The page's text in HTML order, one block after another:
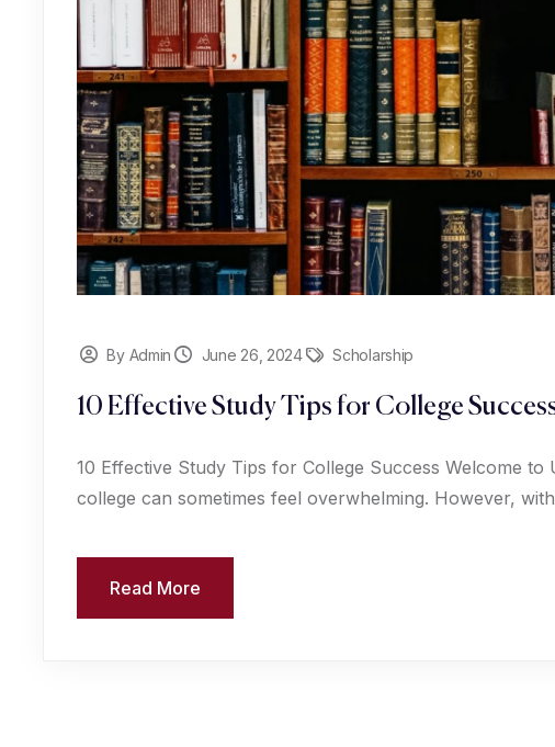
By Admin June 26, 2024 Scholarship
10 Effective Study Tips for College
10 Effective Study Tips for College Success Welcome
college can sometimes feel overwhelming. However,
Read More